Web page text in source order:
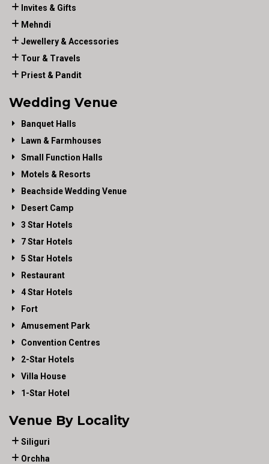
Invites & Gifts
Mehndi
Jewellery & Accessories
Tour & Travels
Priest & Pandit
Wedding Venue
Banquet Halls
Lawn & Farmhouses
Small Function Halls
Motels & Resorts
Beachside Wedding Venue
Desert Camp
3 Star Hotels
7 Star Hotels
5 Star Hotels
Restaurant
4 Star Hotels
Fort
Amusement Park
Convention Centres
2-Star Hotels
Villa House
1-Star Hotel
Venue By Locality
Siliguri
Orchha